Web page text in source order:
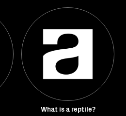
What is a reptile?